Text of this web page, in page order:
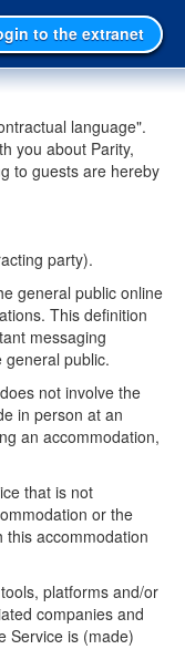
to the extranet
language".
you about Parity,
to guests are hereby
party).
general public online
This definition
messaging
public.
not involve the
in person at an
an accommodation,
that is not
or the
accommodation
platforms and/or
companies and
Service is (made)